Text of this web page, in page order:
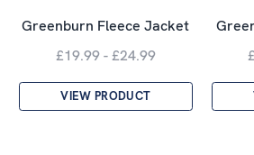
Greenburn Fleece Jacket
£19.99 - £24.99
VIEW PRODUCT